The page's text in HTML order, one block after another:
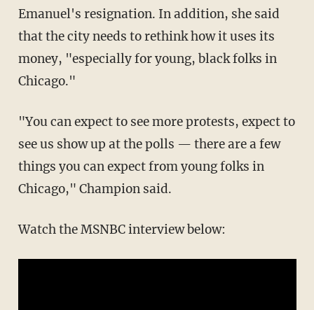
Emanuel's resignation. In addition, she said
that the city needs to rethink how it uses its
money, "especially for young, black folks in
Chicago."
"You can expect to see more protests, expect to
see us show up at the polls — there are a few
things you can expect from young folks in
Chicago," Champion said.
Watch the MSNBC interview below: